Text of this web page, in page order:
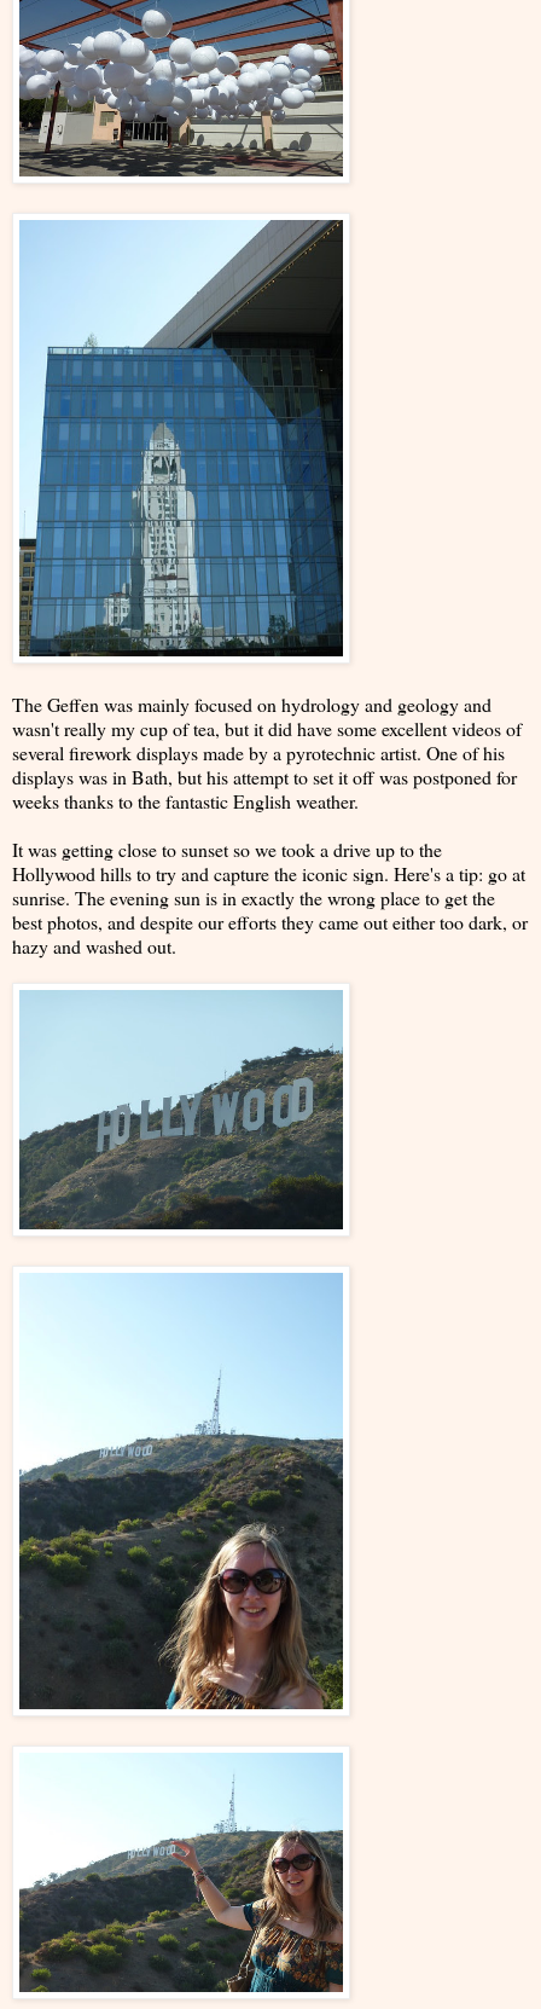
The Geffen was mainly focused on hydrology and geology and
wasn't really my cup of tea, but it did have some excellent videos of
several firework displays made by a pyrotechnic artist. One of his
displays was in Bath, but his attempt to set it off was postponed for
weeks thanks to the fantastic English weather.
It was getting close to sunset so we took a drive up to the
Hollywood hills to try and capture the iconic sign. Here's a tip: go at
sunrise. The evening sun is in exactly the wrong place to get the
best photos, and despite our efforts they came out either too dark, or
hazy and washed out.